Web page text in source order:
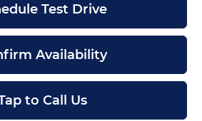
Test Drive
Availability
to Call Us